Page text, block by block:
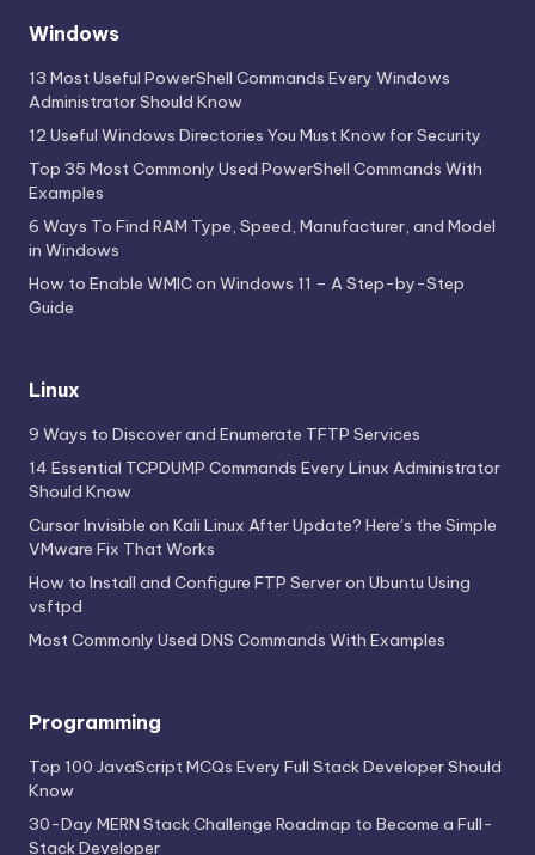
Windows
13 Most Useful PowerShell Commands Every Windows
Administrator Should Know
12 Useful Windows Directories You Must Know for Security
Top 35 Most Commonly Used PowerShell Commands With
Examples
6 Ways To Find RAM Type, Speed, Manufacturer, and Model
in Windows
How to Enable WMIC on Windows 11 – A Step-by-Step
Guide
Linux
9 Ways to Discover and Enumerate TFTP Services
14 Essential TCPDUMP Commands Every Linux Administrator
Should Know
Cursor Invisible on Kali Linux After Update? Here’s the Simple
VMware Fix That Works
How to Install and Configure FTP Server on Ubuntu Using
vsftpd
Most Commonly Used DNS Commands With Examples
Programming
Top 100 JavaScript MCQs Every Full Stack Developer Should
Know
30-Day MERN Stack Challenge Roadmap to Become a Full-
Stack Developer